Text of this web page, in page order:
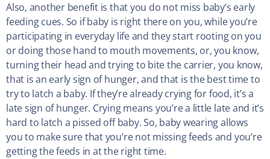
Also, another benefit is that you do not miss baby’s early
feeding cues. So if baby is right there on you, while you’re
participating in everyday life and they start rooting on you
or doing those hand to mouth movements, or, you know,
turning their head and trying to bite the carrier, you know,
that is an early sign of hunger, and that is the best time to
try to latch a baby. If they’re already crying for food, it’s a
late sign of hunger. Crying means you’re a little late and it’s
hard to latch a pissed off baby. So, baby wearing allows
you to make sure that you’re not missing feeds and you’re
getting the feeds in at the right time.